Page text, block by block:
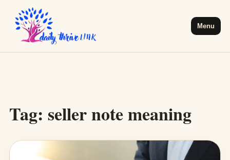
Menu
Tag: seller note meaning